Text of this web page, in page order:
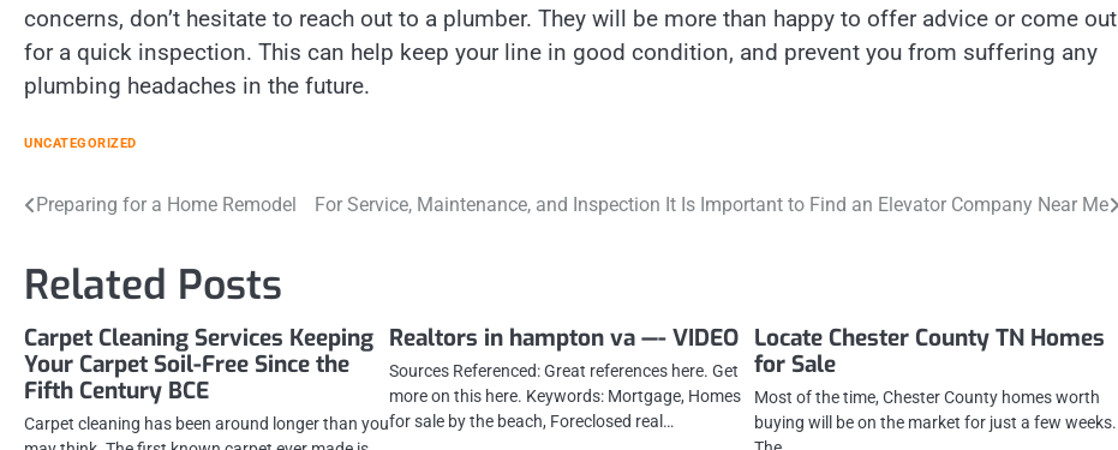
concerns, don’t hesitate to reach out to a plumber. They will be more than happy to offer advice or come out
for a quick inspection. This can help keep your line in good condition, and prevent you from suffering any
plumbing headaches in the future.
UNCATEGORIZED
Post
Preparing for a Home Remodel For Service, Maintenance, and Inspection It Is Important to Find an Elevator Company Near Me
Related Posts
Carpet Cleaning Services Keeping
Your Carpet Soil-Free Since the
Fifth Century BCE
Carpet cleaning has been around longer than you
Realtors in hampton va —- VIDEO
Sources Referenced: Great references here. Get
more on this here. Keywords: Mortgage, Homes
for sale by the beach, Foreclosed real…
Locate Chester County TN Homes
for Sale
Most of the time, Chester County homes worth
buying will be on the market for just a few weeks.